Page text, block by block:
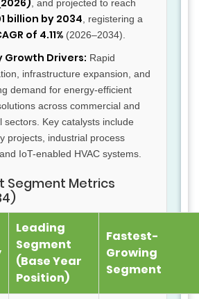
, and projected to reach
billion by 2034 , registering a
of 4.11% (2026–2034).
Growth Drivers: Rapid
infrastructure expansion, and
demand for energy-efficient
across commercial and
sectors. Key catalysts include
projects, industrial process
IoT-enabled HVAC systems.
Segment Metrics
Leading
Segment
(Base Year
Position)
Fastest-
Growing
Segment